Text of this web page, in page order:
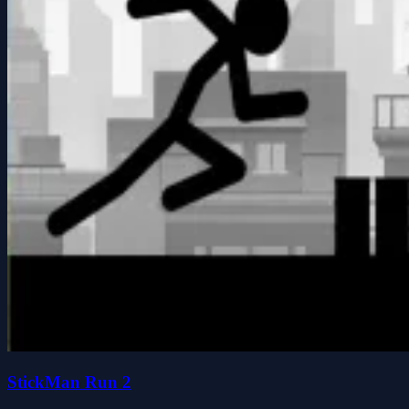
StickMan Run 2